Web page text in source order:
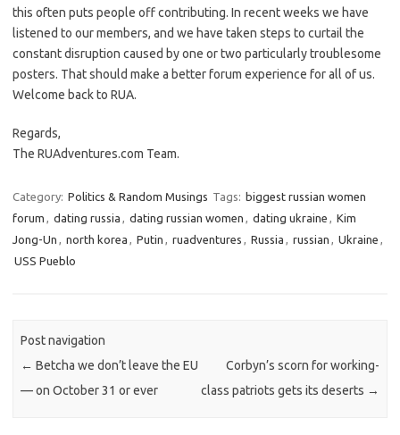
this often puts people off contributing. In recent weeks we have
listened to our members, and we have taken steps to curtail the
constant disruption caused by one or two particularly troublesome
posters. That should make a better forum experience for all of us.
Welcome back to RUA.
Regards,
The RUAdventures.com Team.
Category: Politics & Random Musings Tags: biggest russian women
forum , dating russia , dating russian women , dating ukraine , Kim
Jong-Un , north korea , Putin , ruadventures , Russia , russian , Ukraine ,
USS Pueblo
Post navigation
← Betcha we don’t leave the EU
— on October 31 or ever
Corbyn’s scorn for working-
class patriots gets its deserts →